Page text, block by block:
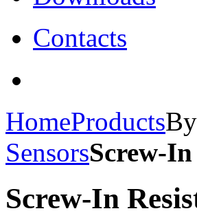
Contacts
HomeProducts
SensorsScrew-
Screw-In